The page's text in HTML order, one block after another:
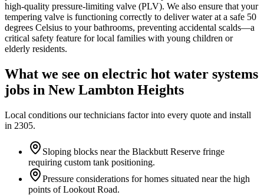
high-quality pressure-limiting valve (PLV). We also ensure that your
tempering valve is functioning correctly to deliver water at a safe 50
degrees Celsius to your bathrooms, preventing accidental scalds—a
critical safety feature for local families with young children or
elderly residents.
What we see on electric hot water systems
jobs in New Lambton Heights
Local conditions our technicians factor into every quote and install
in 2305.
Sloping blocks near the Blackbutt Reserve fringe
requiring custom tank positioning.
Pressure considerations for homes situated near the high
points of Lookout Road.